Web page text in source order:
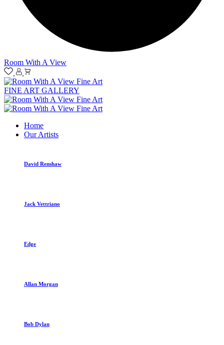
Room With A View
FINE ART GALLERY
Home
Our Artists
David Renshaw
Jack Vettriano
Edge
Allan Morgan
Bob Dylan